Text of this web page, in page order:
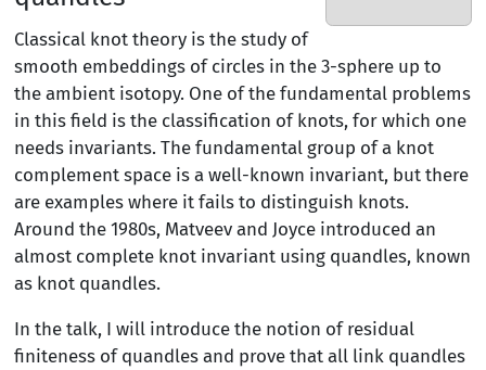
Classical knot theory is the study of
smooth embeddings of circles in the 3-sphere up to
the ambient isotopy. One of the fundamental problems
in this field is the classification of knots, for which one
needs invariants. The fundamental group of a knot
complement space is a well-known invariant, but there
are examples where it fails to distinguish knots.
Around the 1980s, Matveev and Joyce introduced an
almost complete knot invariant using quandles, known
as knot quandles.
In the talk, I will introduce the notion of residual
finiteness of quandles and prove that all link quandles